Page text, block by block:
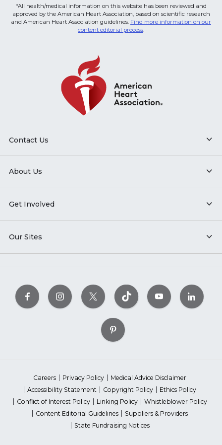
*All health/medical information on this website has been reviewed and
approved by the American Heart Association, based on scientific research
and American Heart Association guidelines. Find more information on our
content editorial process.
Contact Us
About Us
Get Involved
Our Sites
Careers Privacy Policy
Medical Advice Disclaimer
Accessibility Statement
Copyright Policy
Ethics Policy
Conflict of Interest Policy
Linking Policy
Whistleblower Policy
Content Editorial Guidelines
Suppliers & Providers
State Fundraising Notices